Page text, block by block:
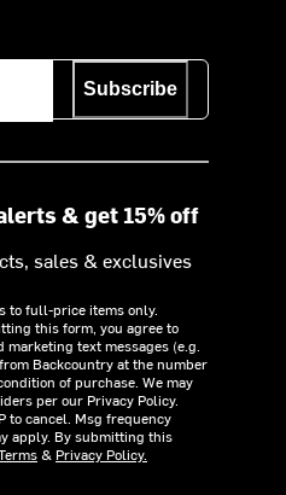
Subscribe
& get 15% off
sales & exclusives
to full-price items only.
this form, you agree to
text messages (e.g.
Backcountry at the number
of purchase. We may
per our Privacy Policy.
to cancel. Msg frequency
apply. By submitting this
& Privacy Policy.